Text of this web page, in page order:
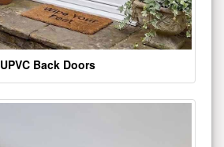
UPVC Back Doors